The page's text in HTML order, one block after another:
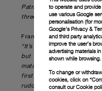
Patrizio Bertelli for the
three and a half years have
Francesco Bruni,
“It’s obviously been a
but the kiwi boat has an
match them. We tried to
first good first lap, but
rudder in their bad air, it
to operate and
use various Google
personalisation (for
Google's Privacy &
and third party
improve the user’s
advertising materials
shown while browsing.
To change or
cookies, click on
consult ourCookie